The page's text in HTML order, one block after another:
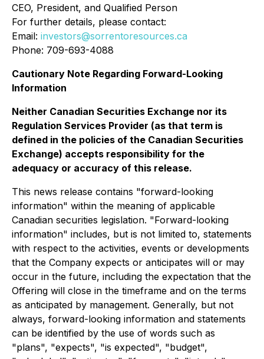
CEO, President, and Qualified Person
For further details, please contact:
Email: investors@sorrentoresources.ca
Phone: 709-693-4088
Cautionary Note Regarding Forward-Looking
Information
Neither Canadian Securities Exchange nor its
Regulation Services Provider (as that term is
defined in the policies of the Canadian Securities
Exchange) accepts responsibility for the
adequacy or accuracy of this release.
This news release contains "forward-looking
information" within the meaning of applicable
Canadian securities legislation. "Forward-looking
information" includes, but is not limited to, statements
with respect to the activities, events or developments
that the Company expects or anticipates will or may
occur in the future, including the expectation that the
Offering will close in the timeframe and on the terms
as anticipated by management. Generally, but not
always, forward-looking information and statements
can be identified by the use of words such as
"plans", "expects", "is expected", "budget",